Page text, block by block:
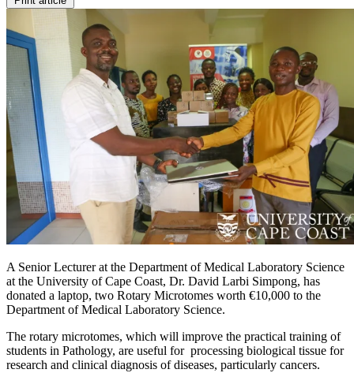
A Senior Lecturer at the Department of Medical Laboratory Science
at the University of Cape Coast, Dr. David Larbi Simpong, has
donated a laptop, two Rotary Microtomes worth €10,000 to the
Department of Medical Laboratory Science.
The rotary microtomes, which will improve the practical training of
students in Pathology, are useful for processing biological tissue for
research and clinical diagnosis of diseases, particularly cancers.